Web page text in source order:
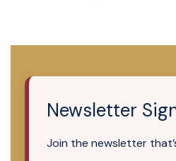
Newsletter
Join the newsletter